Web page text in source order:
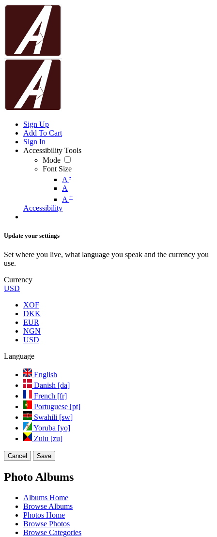
Sign Up
Add To Cart
Sign In
Accessibility Tools
Mode
Font Size
A -
A
A +
Accessibility
Update your settings
Set where you live, what language you speak and the currency you
use.
Currency
USD
XOF
DKK
EUR
NGN
USD
Language
English
Danish [da]
French [fr]
Portuguese [pt]
Swahili [sw]
Yoruba [yo]
Zulu [zu]
Cancel Save
Photo Albums
Albums Home
Browse Albums
Photos Home
Browse Photos
Browse Categories